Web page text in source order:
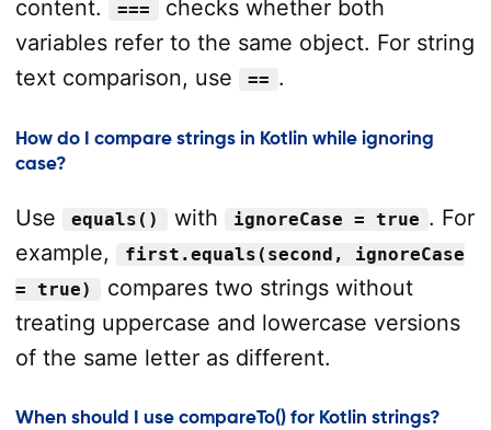
content.
===
checks whether both
variables refer to the same object. For string
text comparison, use
== .
How do I compare strings in Kotlin while ignoring
case?
Use equals() with ignoreCase = true . For
example,
first.equals(second, ignoreCase
= true)
compares two strings without
treating uppercase and lowercase versions
of the same letter as different.
When should I use compareTo() for Kotlin strings?